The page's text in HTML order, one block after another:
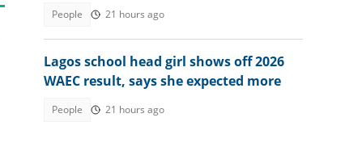
People 21 hours ago
Lagos school head girl shows off 2026
WAEC result, says she expected more
People 21 hours ago